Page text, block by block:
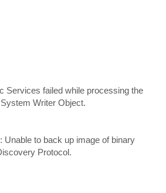
Services failed while processing the
Writer Object.
Unable to back up image of binary
Protocol.